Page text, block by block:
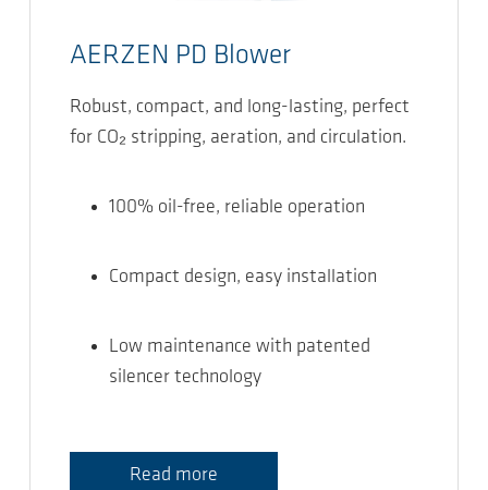
AERZEN PD Blower
Robust, compact, and long-lasting, perfect
for CO₂ stripping, aeration, and circulation.
100% oil-free, reliable operation
Compact design, easy installation
Low maintenance with patented
silencer technology
Read more